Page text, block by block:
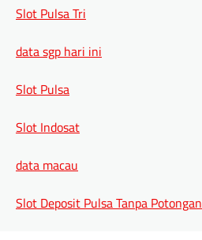
Slot Pulsa Tri
data sgp hari ini
Slot Pulsa
Slot Indosat
data macau
Slot Deposit Pulsa Tanpa Potongan